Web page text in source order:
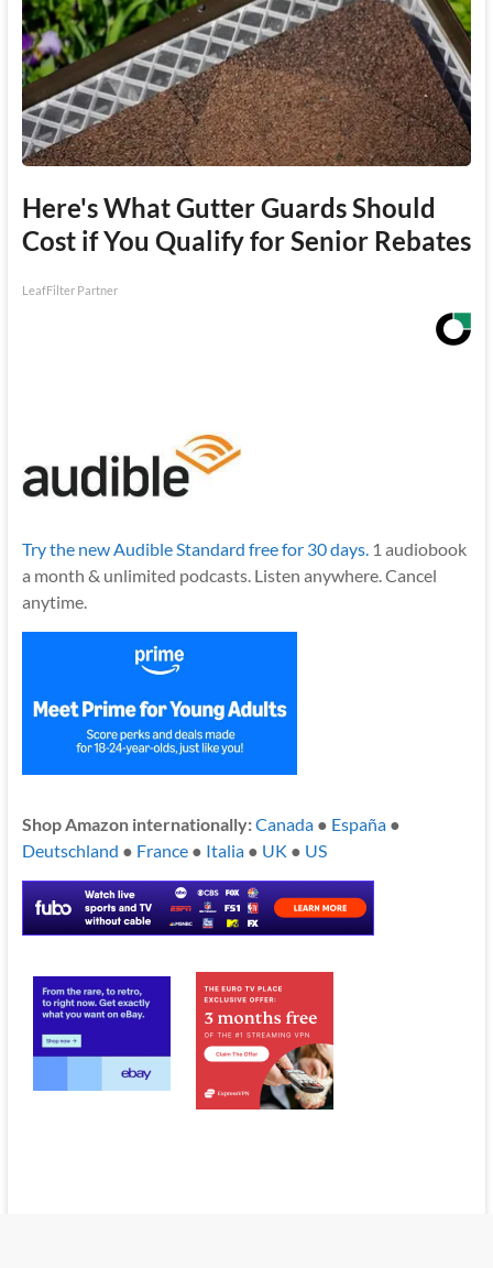
Here's What Gutter Guards Should
Cost if You Qualify for Senior Rebates
LeafFilter Partner
Try the new Audible Standard free for 30 days.1 audiobook
a month & unlimited podcasts. Listen anywhere. Cancel
anytime.
Shop Amazon internationally:Canada● España●
Deutschland ● France● Italia● UK ● US